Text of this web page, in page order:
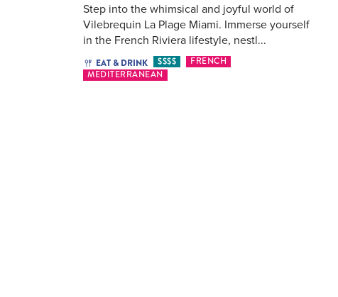
Step into the whimsical and joyful world of
Vilebrequin La Plage Miami. Immerse yourself
in the French Riviera lifestyle, nestl...
EAT & DRINK $$$$
FRENCH
MEDITERRANEAN